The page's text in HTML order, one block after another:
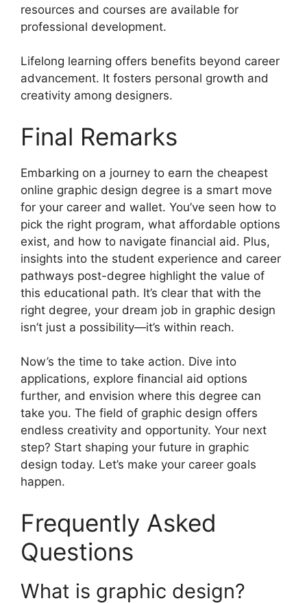
resources and courses are available for
professional development.
Lifelong learning offers benefits beyond career
advancement. It fosters personal growth and
creativity among designers.
Final Remarks
Embarking on a journey to earn the cheapest
online graphic design degree is a smart move
for your career and wallet. You’ve seen how to
pick the right program, what affordable options
exist, and how to navigate financial aid. Plus,
insights into the student experience and career
pathways post-degree highlight the value of
this educational path. It’s clear that with the
right degree, your dream job in graphic design
isn’t just a possibility—it’s within reach.
Now’s the time to take action. Dive into
applications, explore financial aid options
further, and envision where this degree can
take you. The field of graphic design offers
endless creativity and opportunity. Your next
step? Start shaping your future in graphic
design today. Let’s make your career goals
happen.
Frequently Asked
Questions
What is graphic design?